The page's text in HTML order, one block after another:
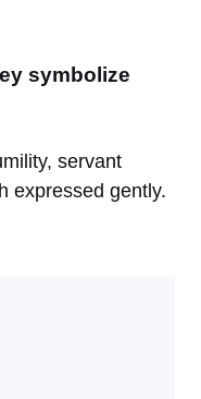
symbolize
servant
expressed gently.